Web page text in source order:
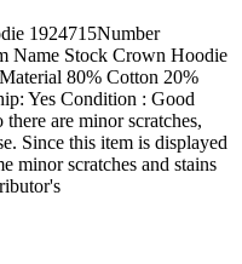
1924715Number
Name Stock Crown Hoodie
80% Cotton 20%
Yes Condition : Good
are minor scratches,
Since this item is displayed
minor scratches and stains